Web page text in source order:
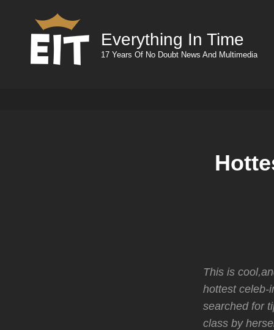
Everything In Time
17 Years Of No Doubt News And Multimedia
This is
hottest celeb-
searched for
class by